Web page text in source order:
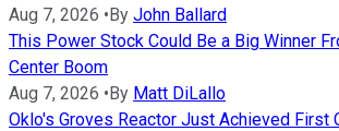
Aug 7, 2026 •By John Ballard
This Power Stock Could Be a Big Winner
Center Boom
Aug 7, 2026 •By Matt DiLallo
Oklo's Groves Reactor Just Achieved First